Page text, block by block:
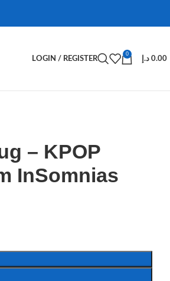
LOGIN / REGISTER
0
0.00 د.إ
– KPOP
InSomnias